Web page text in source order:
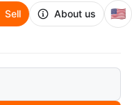
Sell About us 🇺🇸
Size 5
Toddler